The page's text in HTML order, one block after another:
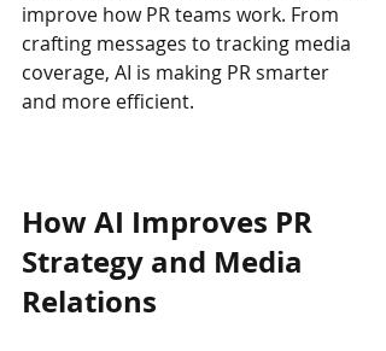
improve how PR teams work. From
crafting messages to tracking media
coverage, AI is making PR smarter
and more efficient.
How AI Improves PR
Strategy and Media
Relations